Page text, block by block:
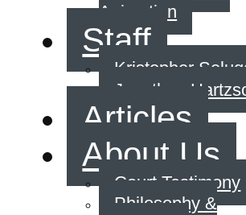
Animation
Staff
Kristopher
Jonathan
Articles
About Us
Court Testimony
Philosophy &